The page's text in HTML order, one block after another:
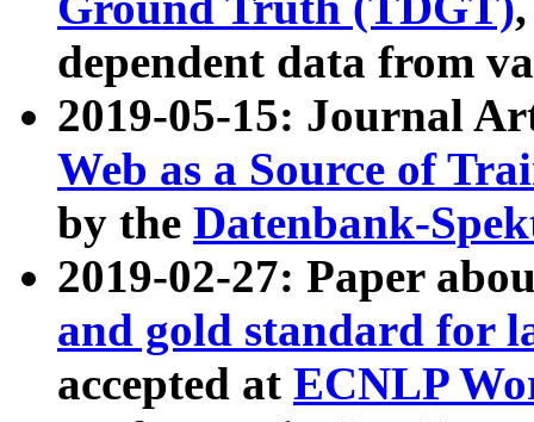
dependent data from
2019-05-15: Journal
Web as a Source of
by the Datenbank-
2019-02-27: Paper
and gold standard for
accepted at ECNLP